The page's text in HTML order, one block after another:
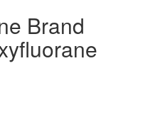
Brand